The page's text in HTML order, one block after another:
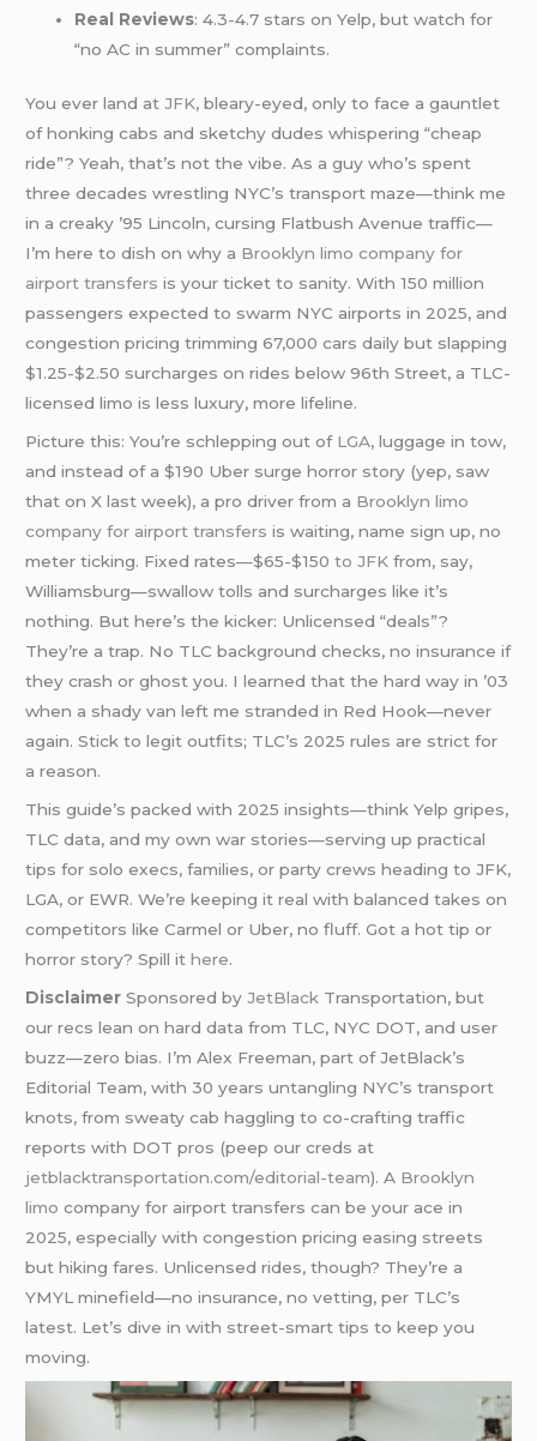
Real Reviews: 4.3-4.7 stars on Yelp, but watch for
“no AC in summer” complaints.
You ever land atJFK, bleary-eyed, only to face a gauntlet
of honking cabs and sketchy dudes whispering “cheap
ride”? Yeah, that’s not the vibe. As a guy who’s spent
three decades wrestling NYC’s transport maze—think me
in a creaky ’95 Lincoln, cursing Flatbush Avenue traffic—
I’m here to dish on why a Brooklyn limo company for
airport transfers is your ticket to sanity. With 150 million
passengers expected to swarm NYC airports in 2025, and
congestion pricing trimming 67,000 cars daily but slapping
$1.25-$2.50 surcharges on rides below 96th Street, a TLC-
licensed limo is less luxury, more lifeline.
Picture this: You’re schlepping out of LGA, luggage in tow,
and instead of a $190 Uber surge horror story (yep, saw
that on X last week), a pro driver from a Brooklyn limo
company for airport transfers is waiting, name sign up, no
meter ticking. Fixed rates—$65-$150to JFK from, say,
Williamsburg—swallow tolls and surcharges like it’s
nothing. But here’s the kicker: Unlicensed “deals”?
They’re a trap. No TLC background checks, no insurance if
they crash or ghost you. I learned that the hard way in ’03
when a shady van left me stranded in Red Hook—never
again. Stick to legit outfits; TLC’s 2025 rules are strict for
a reason.
This guide’s packed with 2025 insights—think Yelp gripes,
TLC data, and my own war stories—serving up practical
tips for solo execs, families, or party crews heading to JFK,
LGA, or EWR. We’re keeping it real with balanced takes on
competitors like Carmel or Uber, no fluff. Got a hot tip or
horror story? Spill ithere.
Disclaimer Sponsored byJetBlack Transportation, but
our recs lean on hard data from TLC, NYC DOT, and user
buzz—zero bias. I’m Alex Freeman, part of JetBlack’s
Editorial Team, with 30 years untangling NYC’s transport
knots, from sweaty cab haggling to co-crafting traffic
reports with DOT pros (peep our creds at
jetblacktransportation.com/editorial-team). A Brooklyn
limo company for airport transfers can be your ace in
2025, especially with congestion pricing easing streets
but hiking fares. Unlicensed rides, though? They’re a
YMYL minefield—no insurance, no vetting, per TLC’s
latest. Let’s dive in with street-smart tips to keep you
moving.